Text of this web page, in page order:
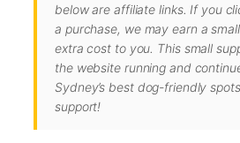
below are affiliate links. If you
a purchase, we may earn a
extra cost to you. This small
the website running and
Sydney’s best dog-friendly
support!